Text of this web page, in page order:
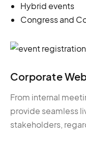
Hybrid events
Congress and
Corporate
From internal
provide seamless
stakeholders,